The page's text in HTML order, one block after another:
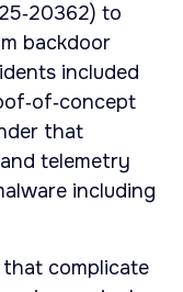
to
backdoor
included
that
telemetry
including
complicate